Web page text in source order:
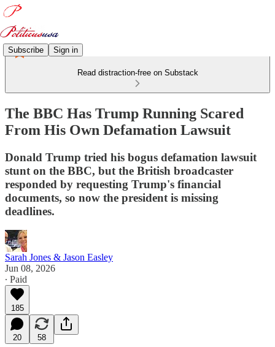
Subscribe Sign in
Read distraction-free on Substack
The BBC Has Trump Running Scared
From His Own Defamation Lawsuit
Donald Trump tried his bogus defamation lawsuit
stunt on the BBC, but the British broadcaster
responded by requesting Trump's financial
documents, so now the president is missing
deadlines.
Sarah Jones & Jason Easley
Jun 08, 2026
∙ Paid
185
20 58